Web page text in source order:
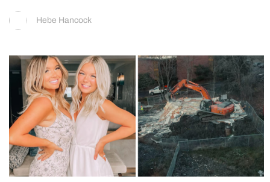
Hebe Hancock